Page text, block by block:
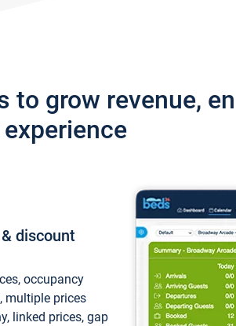
grow revenue,
discount
occupancy
multiple prices
linked prices, gap